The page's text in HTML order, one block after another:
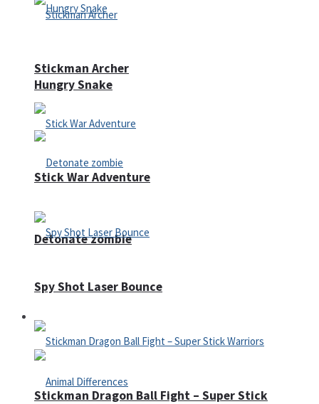
Hungry Snake
Detonate zombie
Defense
Stickman Archer
Stick War Adventure
Spy Shot Laser Bounce
Stickman Dragon Ball Fight – Super Stick